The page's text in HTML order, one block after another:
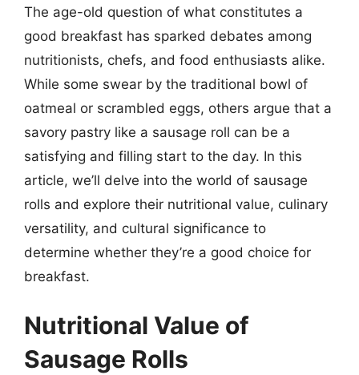
The age-old question of what constitutes a
good breakfast has sparked debates among
nutritionists, chefs, and food enthusiasts alike.
While some swear by the traditional bowl of
oatmeal or scrambled eggs, others argue that a
savory pastry like a sausage roll can be a
satisfying and filling start to the day. In this
article, we’ll delve into the world of sausage
rolls and explore their nutritional value, culinary
versatility, and cultural significance to
determine whether they’re a good choice for
breakfast.
Nutritional Value of
Sausage Rolls